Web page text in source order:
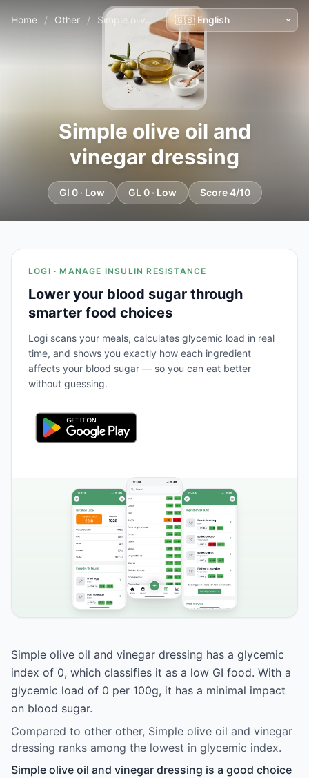
Home / Other / Simple olive oil and vinegar dressing
Simple olive oil and
vinegar dressing
GI 0 · Low GL 0 · Low Score 4/10
LOGI · MANAGE INSULIN RESISTANCE
Lower your blood sugar through
smarter food choices
Logi scans your meals, calculates glycemic load in real
time, and shows you exactly how each ingredient
affects your blood sugar — so you can eat better
without guessing.
Simple olive oil and vinegar dressing has a glycemic
index of 0, which classifies it as a low GI food. With a
glycemic load of 0 per 100g, it has a minimal impact
on blood sugar.
Compared to other other, Simple olive oil and vinegar
dressing ranks among the lowest in glycemic index.
Simple olive oil and vinegar dressing is a good choice